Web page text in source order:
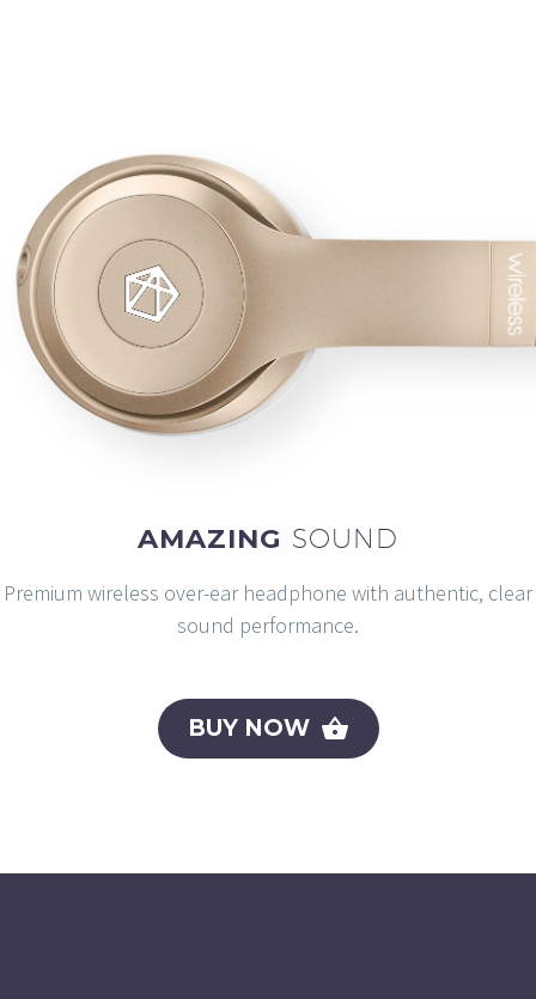
AMAZING SOUND
Premium wireless over-ear headphone with authentic, clear
sound performance.
BUY NOW 